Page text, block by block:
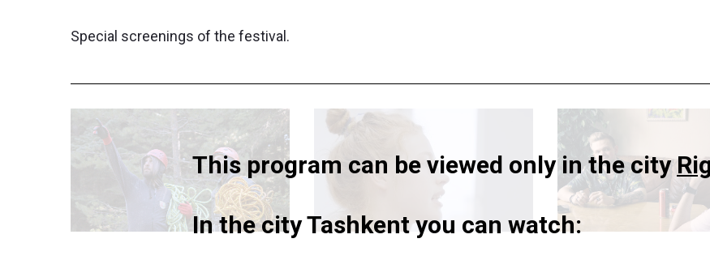
Special screenings of the festival.
This program can be viewed only in the city
In the city Tashkent you can watch: